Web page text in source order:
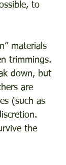
to
materials
trimmings.
down, but
are
(such as
the